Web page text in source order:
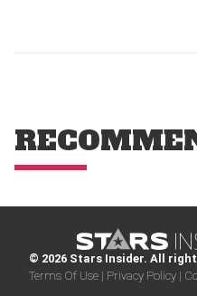
© 2026 Stars Insider. All
Terms Of Use | Privacy Policy |